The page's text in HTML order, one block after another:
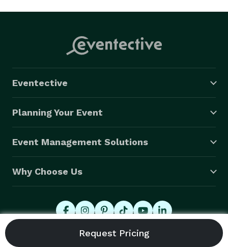
Eventective
Planning Your Event
Event Management Solutions
Why Choose Us
© 2026 Eventective, Inc., All Rights Reserved